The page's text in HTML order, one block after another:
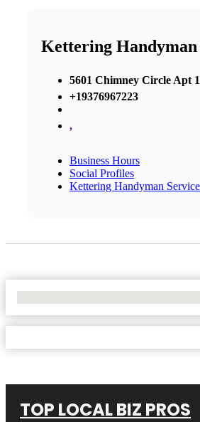
Kettering Handyman
5601 Chimney Circle Apt
+19376967223
,
Business Hours
Social Profiles
Kettering Handyman
TOP LOCAL BIZ PROS